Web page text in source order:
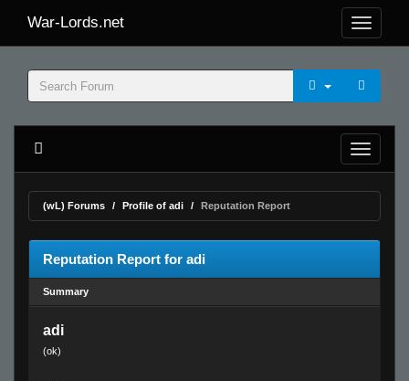
War-Lords.net
(wL) Forums Profile of adi Reputation Report
Reputation Report for adi
Summary
adi
(ok)